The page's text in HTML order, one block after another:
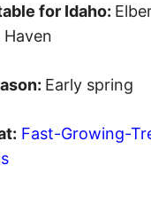
for Idaho:
Haven
Early spring
Fast-Growing-